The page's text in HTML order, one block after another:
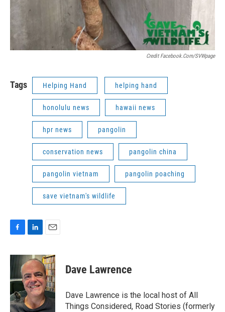
Credit Facebook.com/SVWpage
Tags Helping Hand helping hand
honolulu news hawaii news
hpr news pangolin
conservation news pangolin china
pangolin vietnam pangolin poaching
save vietnam's wildlife
c
e
b
o
o
k
n
k
e
d
I
n
a
i
l
Dave Lawrence
Dave Lawrence is the local host of All
Things Considered, Road Stories (formerly